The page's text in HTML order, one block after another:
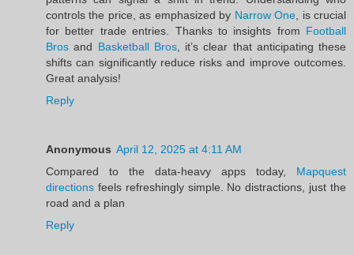
controls the price, as emphasized by Narrow One , is crucial
for better trade entries. Thanks to insights from Football
Bros and Basketball Bros, it’s clear that anticipating these
shifts can significantly reduce risks and improve outcomes.
Great analysis!
Reply
Anonymous April 12, 2025 at 4:11 AM
Compared to the data-heavy apps today, Mapquest
directions feels refreshingly simple. No distractions, just the
road and a plan
Reply